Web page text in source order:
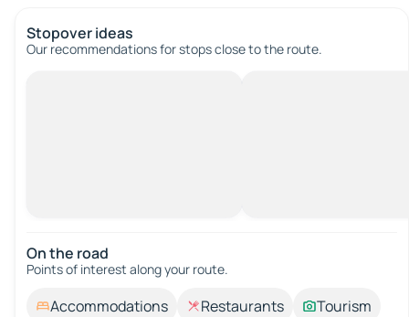
Stopover ideas
Our recommendations for stops close to the route.
On the road
Points of interest along your route.
Accommodations Restaurants
Tourism